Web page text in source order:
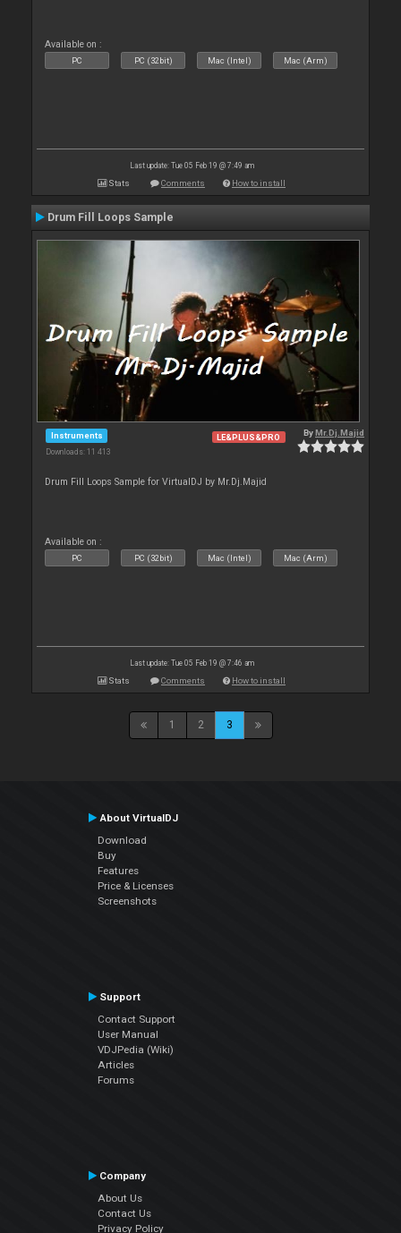
Available on :
PC PC (32bit) Mac (Intel) Mac (Arm)
Last update: Tue 05 Feb 19 @ 7:49 am
Stats Comments How to install
Drum Fill Loops Sample
Instruments
Downloads: 11 413
LE&PLUS&PRO ByMr.Dj.Majid
Drum Fill Loops Sample for VirtualDJ by Mr.Dj.Majid
Available on :
PC PC (32bit) Mac (Intel) Mac (Arm)
Last update: Tue 05 Feb 19 @ 7:46 am
Stats Comments How to install
1 2 3
About VirtualDJ
Download
Buy
Features
Price & Licenses
Screenshots
Support
Contact Support
User Manual
VDJPedia (Wiki)
Articles
Forums
Company
About Us
Contact Us
Privacy Policy